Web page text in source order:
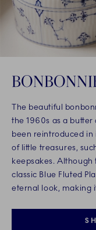
The beautiful
the 1960s as a butter
been reintroduced in
of little treasures,
keepsakes.
classic Blue Fluted
eternal look, making